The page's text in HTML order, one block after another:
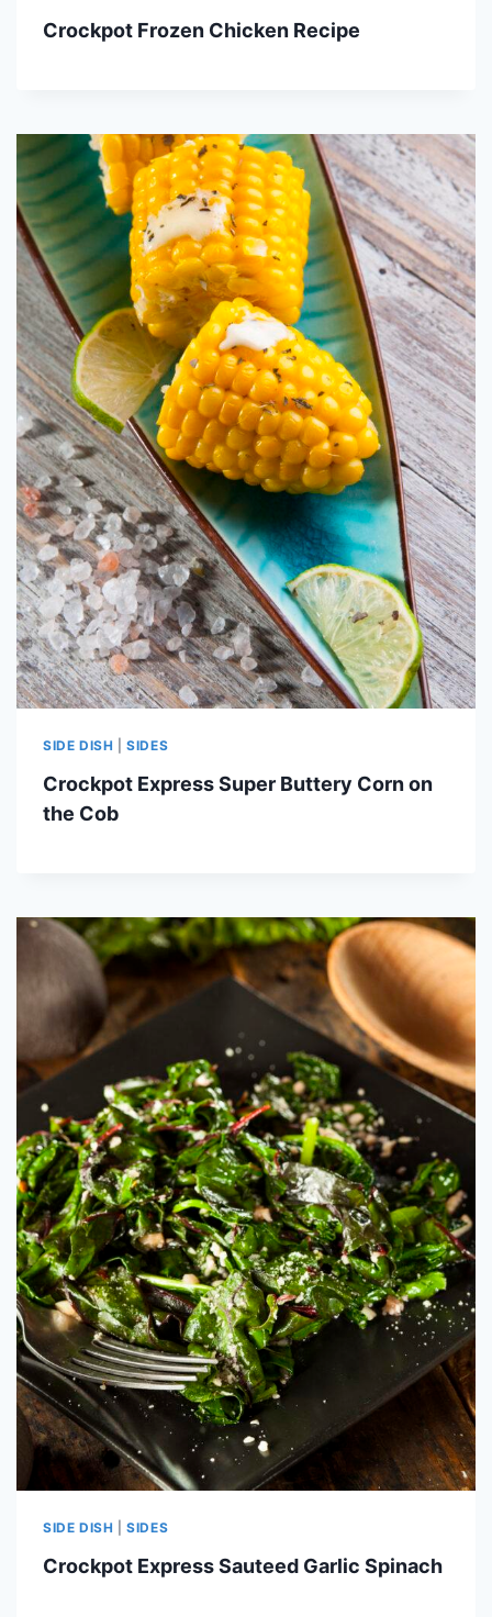
Crockpot Frozen Chicken Recipe
SIDE DISH |SIDES
Crockpot Express Super Buttery Corn on
the Cob
SIDE DISH |SIDES
Crockpot Express Sauteed Garlic Spinach